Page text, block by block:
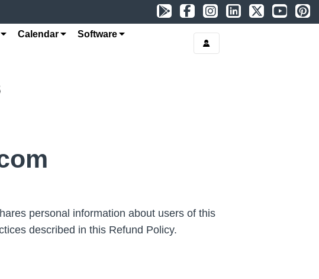
Calendar Software
personal information about users of this
described in this Refund Policy.